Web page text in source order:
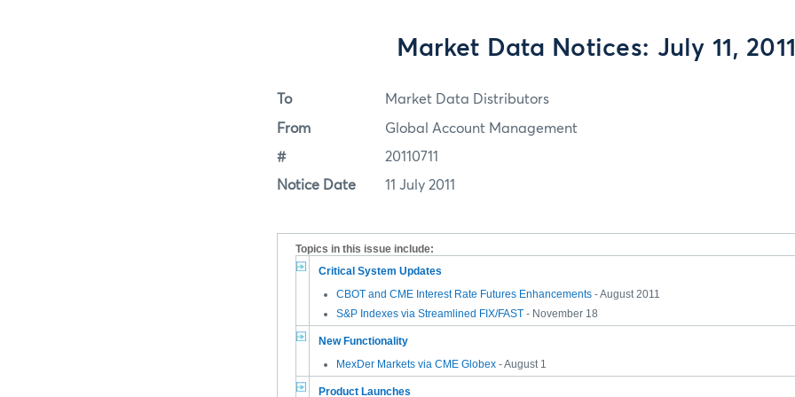
Market Data Notices: July 11,
To Market Data Distributors
From Global Account Management
# 20110711
Notice Date 11 July 2011
Topics in this issue include:
Critical System Updates
CBOT and CME Interest Rate Futures Enhancements - August 2011
S&P Indexes via Streamlined FIX/FAST - November 18
New Functionality
MexDer Markets via CME Globex - August 1
Product Launches